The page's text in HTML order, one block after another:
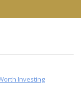
Investing